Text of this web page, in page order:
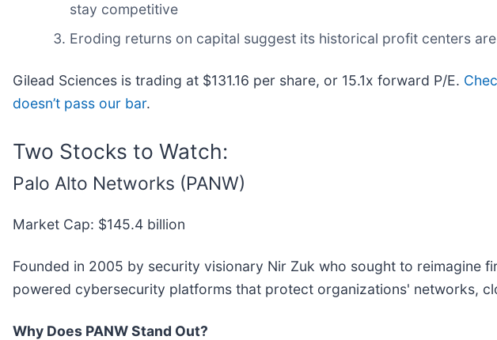
stay competitive
Eroding returns on capital suggest its historical profit centers
Gilead Sciences is trading at $131.16 per share, or 15.1x forward P/E.
doesn’t pass our bar.
Two Stocks to Watch:
Palo Alto Networks (PANW)
Market Cap: $145.4 billion
Founded in 2005 by security visionary Nir Zuk who sought to reimagine
powered cybersecurity platforms that protect organizations' networks,
Why Does PANW Stand Out?